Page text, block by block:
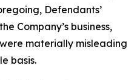
Defendants’
Company’s business,
materially misleading
basis.